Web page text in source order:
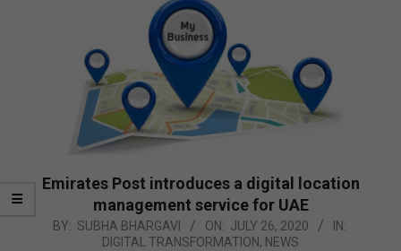
Emirates Post introduces a digital location
management service for UAE
2020-
BY: SUBHA BHARGAVI ON: JULY 26, 2020
IN:
DIGITAL TRANSFORMATION, NEWS